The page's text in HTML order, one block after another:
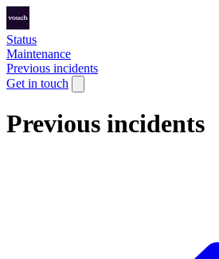
Status
Maintenance
Previous incidents
Get in touch
Previous incidents